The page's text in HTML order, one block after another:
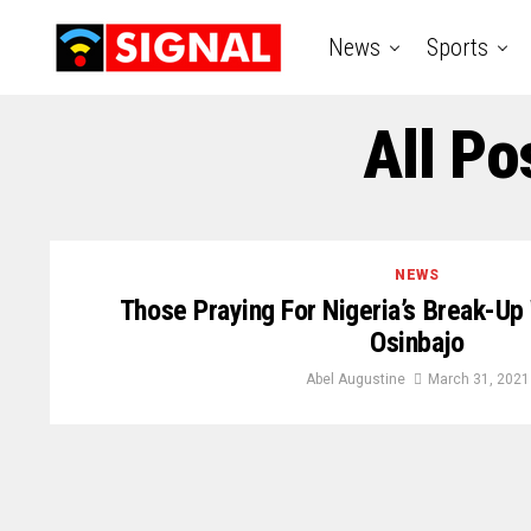
News Sports
All
NEWS
Those Praying For Nigeria’s Break-
Osinbajo
Abel Augustine March 31, 2021